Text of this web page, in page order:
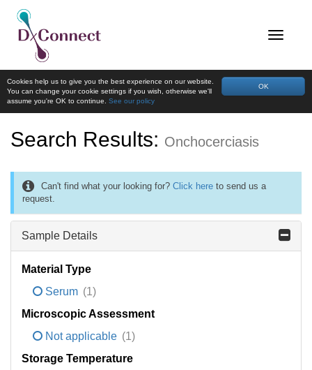
OK
Cookies help us to give you the best experience on our website.
You can change your cookie settings if you wish, otherwise we'll
assume you're OK to continue. See our policy
Search Results: Onchocerciasis
Can't find what your looking for? Click here to send us a
request.
Sample Details
Material Type
Serum (1)
Microscopic Assessment
Not applicable (1)
Storage Temperature